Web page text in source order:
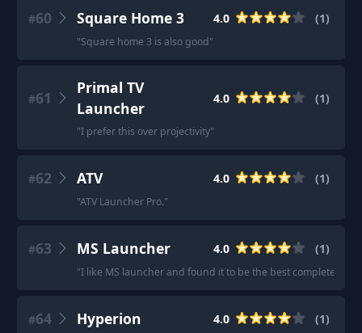
#60 Square Home 3 4.0 (1)
"Square home 3 is also good"
#61
Primal TV
Launcher
4.0 (1)
"I prefer this over projectivity"
#62 ATV 4.0 (1)
"ATV Launcher Pro."
#63 MS Launcher 4.0 (1)
"I like MS launcher and found it to be the best completely
#64 Hyperion 4.0 (1)